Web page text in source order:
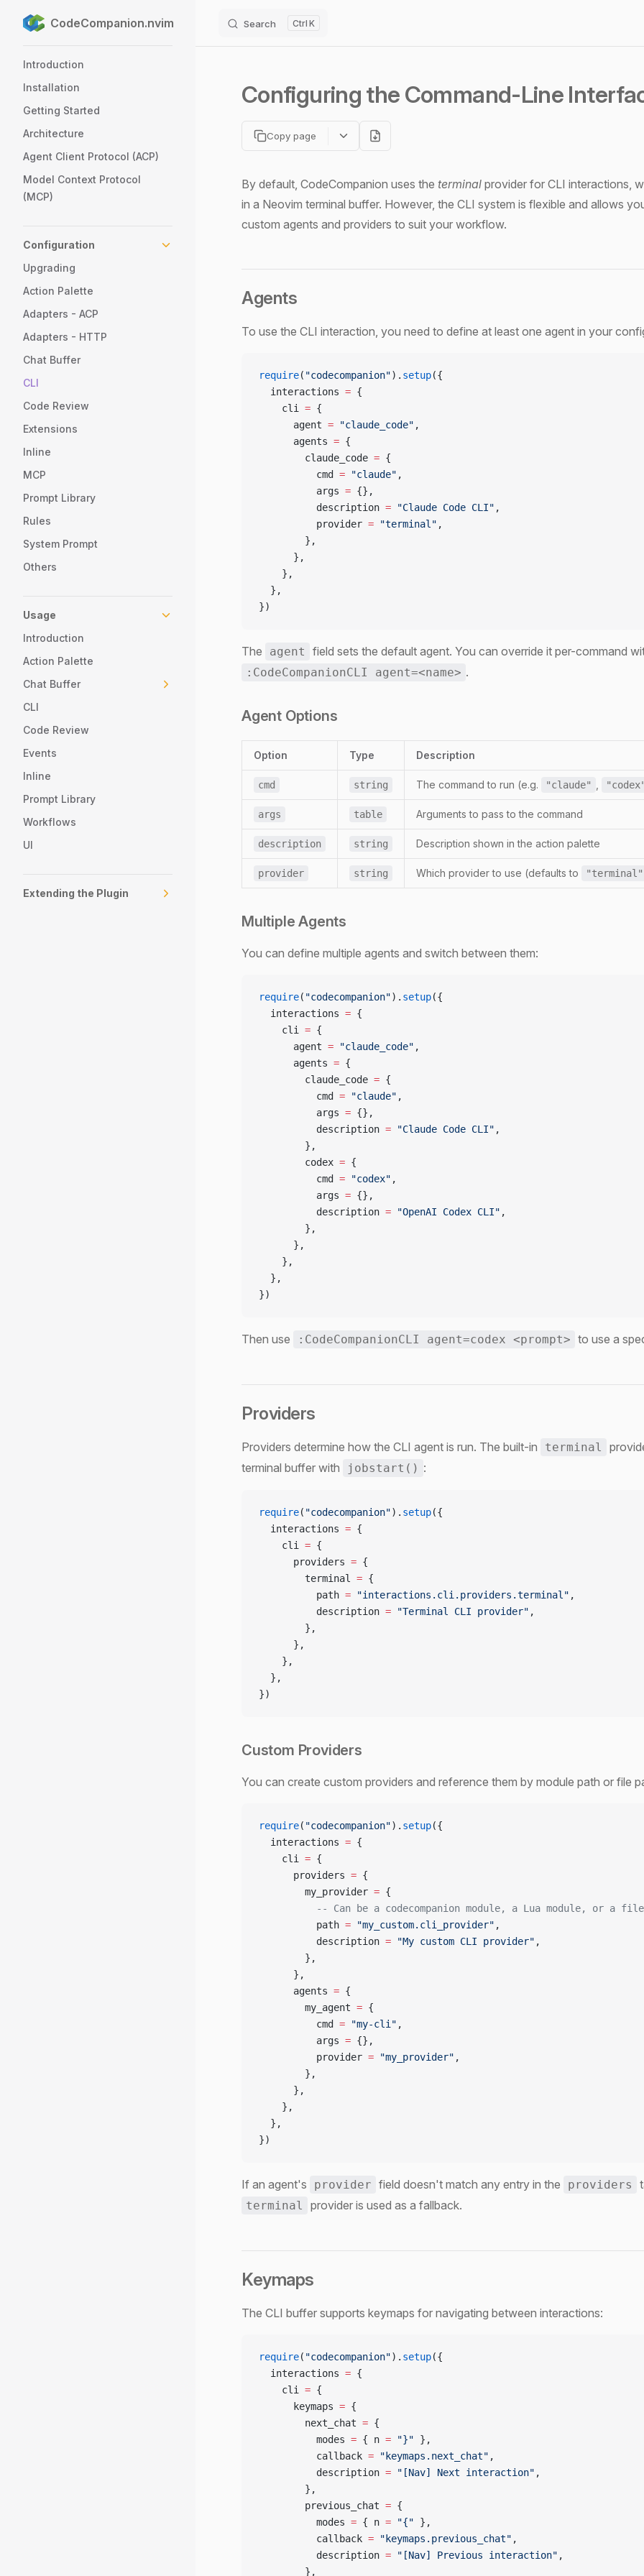
Skip to content
CodeCompanion.nvim Search K
Introduction
Installation
Getting Started
Architecture
Agent Client Protocol (ACP)
Model Context Protocol
(MCP)
Configuration
Upgrading
Action Palette
Adapters - ACP
Adapters - HTTP
Chat Buffer
CLI
Code Review
Extensions
Inline
MCP
Prompt Library
Rules
System Prompt
Others
Usage
Introduction
Action Palette
Chat Buffer
CLI
Code Review
Events
Inline
Prompt Library
Workflows
UI
Extending the Plugin
Configuring the Command-Line
Copy page
By default, CodeCompanion uses the terminal provider for CLI interactions,
in a Neovim terminal buffer. However, the CLI system is flexible and allows
custom agents and providers to suit your workflow.
Agents
To use the CLI interaction, you need to define at least one agent in your
require( "codecompanion"). setup({
  interactions
= {
    cli
= {
      agent
= "claude_code" ,
      agents
= {
        claude_code
= {
          cmd
= "claude" ,
          args
= {},
          description
= "Claude Code CLI" ,
          provider
= "terminal" ,
        },
      },
    },
  },
})
The agent field sets the default agent. You can override it per-command
:CodeCompanionCLI agent=<name> .
Agent Options
Option Type Description
cmd string The command to run (e.g. "claude"
args table Arguments to pass to the command
description string Description shown in the action palette
provider string Which provider to use (defaults to "terminal"
Multiple Agents
You can define multiple agents and switch between them:
require( "codecompanion"). setup({
  interactions
= {
    cli
= {
      agent
= "claude_code" ,
      agents
= {
        claude_code
= {
          cmd
= "claude" ,
          args
= {},
          description
= "Claude Code CLI" ,
        },
        codex
= {
          cmd
= "codex" ,
          args
= {},
          description
= "OpenAI Codex CLI" ,
        },
      },
    },
  },
})
Then use :CodeCompanionCLI agent=codex <prompt> to use a
Providers
Providers determine how the CLI agent is run. The built-in terminal
terminal buffer with
jobstart() :
require( "codecompanion"). setup({
  interactions
= {
    cli
= {
      providers
= {
        terminal
= {
          path
= "interactions.cli.providers.terminal" ,
          description
= "Terminal CLI provider" ,
        },
      },
    },
  },
})
Custom Providers
You can create custom providers and reference them by module path or file
require( "codecompanion"). setup({
  interactions
= {
    cli
= {
      providers
= {
        my_provider
= {
-- Can be a codecompanion module, a Lua module, or a
          path
= "my_custom.cli_provider" ,
          description
= "My custom CLI provider" ,
        },
      },
      agents
= {
        my_agent
= {
          cmd
= "my-cli" ,
          args
= {},
          provider
= "my_provider" ,
        },
      },
    },
  },
})
If an agent's provider field doesn't match any entry in the providers
terminal provider is used as a fallback.
Keymaps
The CLI buffer supports keymaps for navigating between interactions:
require( "codecompanion"). setup({
  interactions
= {
    cli
= {
      keymaps
= {
        next_chat
= {
          modes
= { n = "}" },
          callback
= "keymaps.next_chat" ,
          description
= "[Nav] Next interaction" ,
        },
        previous_chat
= {
          modes
= { n = "{" },
          callback
= "keymaps.previous_chat" ,
          description
= "[Nav] Previous interaction" ,
        },